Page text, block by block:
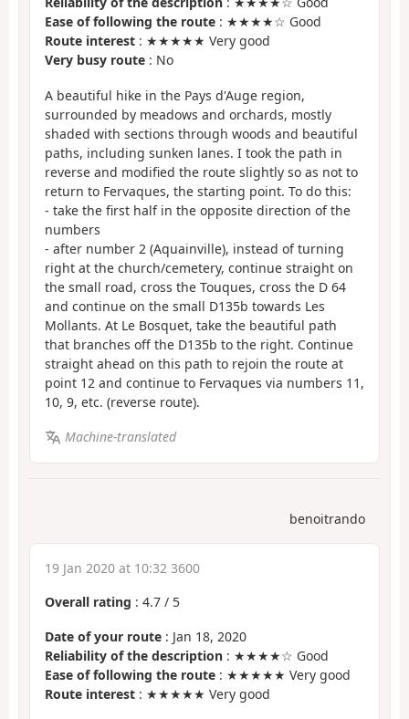
Ease of following the route : ★★★★☆ Good
Route interest : ★★★★★ Very good
Very busy route : No
A beautiful hike in the Pays d'Auge region,
surrounded by meadows and orchards, mostly
shaded with sections through woods and beautiful
paths, including sunken lanes. I took the path in
reverse and modified the route slightly so as not to
return to Fervaques, the starting point. To do this:
- take the first half in the opposite direction of the
numbers
- after number 2 (Aquainville), instead of turning
right at the church/cemetery, continue straight on
the small road, cross the Touques, cross the D 64
and continue on the small D135b towards Les
Mollants. At Le Bosquet, take the beautiful path
that branches off the D135b to the right. Continue
straight ahead on this path to rejoin the route at
point 12 and continue to Fervaques via numbers 11,
10, 9, etc. (reverse route).
Machine-translated
benoitrando
19 Jan 2020 at 10:32 3600
Overall rating : 4.7 / 5
Date of your route : Jan 18, 2020
Reliability of the description : ★★★★☆ Good
Ease of following the route : ★★★★★ Very good
Route interest : ★★★★★ Very good